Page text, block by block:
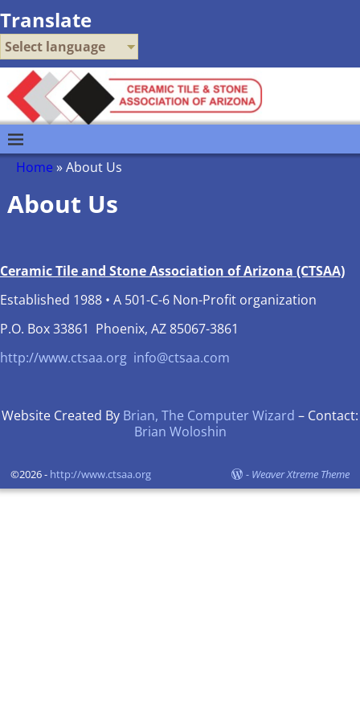
Translate
Select language
Home »About Us
About Us
Ceramic Tile and Stone Association of Arizona (CTSAA)
Established 1988 • A 501-C-6 Non-Profit organization
P.O. Box 33861 Phoenix, AZ 85067-3861
http://www.ctsaa.org info@ctsaa.com
Website Created By Brian, The Computer Wizard – Contact:
Brian Woloshin
©2026 - http://www.ctsaa.org - Weaver Xtreme Theme